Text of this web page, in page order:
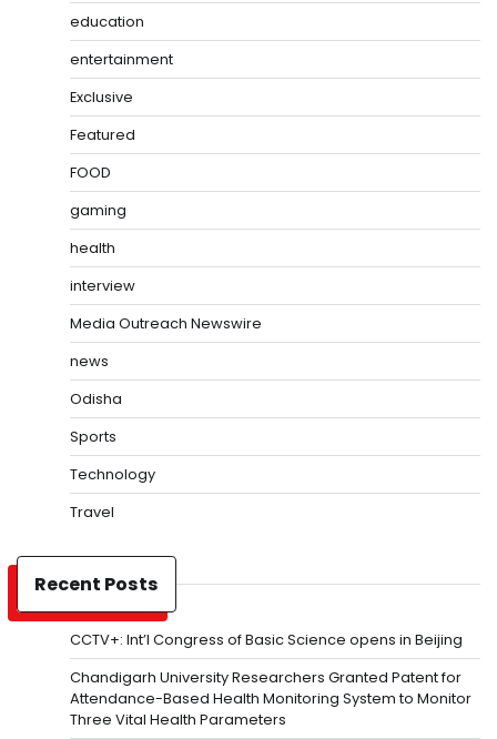
education
entertainment
Exclusive
Featured
FOOD
gaming
health
interview
Media Outreach Newswire
news
Odisha
Sports
Technology
Travel
Recent Posts
CCTV+: Int’l Congress of Basic Science opens in Beijing
Chandigarh University Researchers Granted Patent for
Attendance-Based Health Monitoring System to Monitor
Three Vital Health Parameters